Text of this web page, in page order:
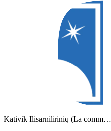
Kativik Ilisarniliriniq (La comm…